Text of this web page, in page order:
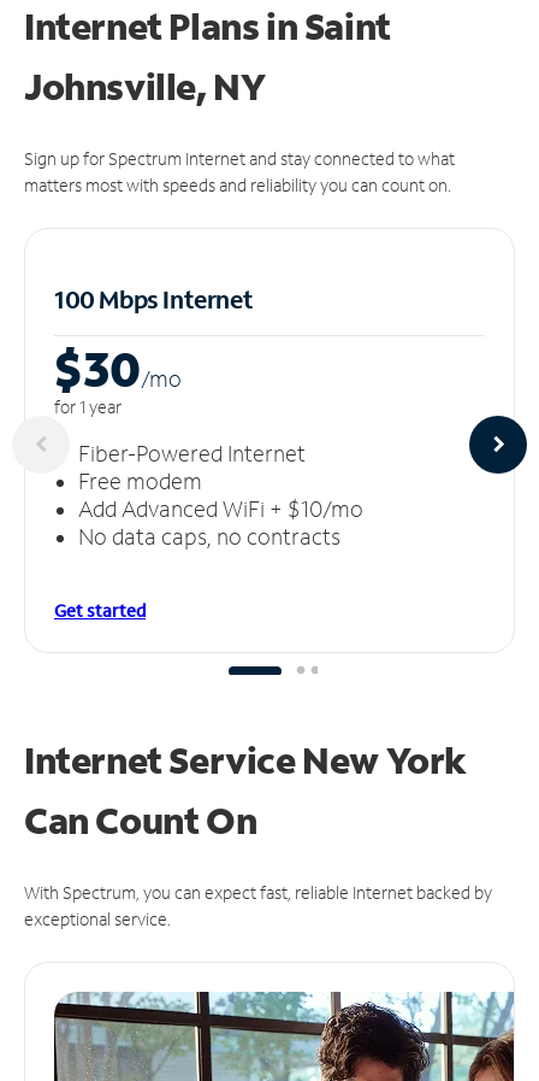
Internet Plans in Saint
Johnsville, NY
Sign up for Spectrum Internet and stay connected to what
matters most with speeds and reliability you can count on.
100 Mbps Internet
$30/mo
for 1 year
Fiber-Powered Internet
Free modem
Add Advanced WiFi + $10/mo
No data caps, no contracts
Get started
Internet Service New York
CanCount On
With Spectrum, you can expect fast, reliable Internet backed by
exceptional service.